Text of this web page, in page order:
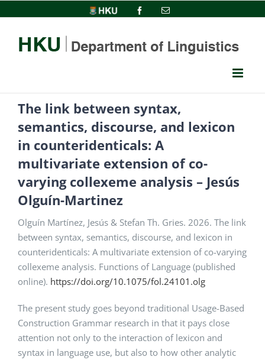
to
content
HKU FacebookEmail
The link between syntax,
semantics, discourse, and lexicon
in counteridenticals: A
multivariate extension of co-
varying collexeme analysis – Jesús
Olguín-Martinez
Olguín Martínez, Jesús & Stefan Th. Gries. 2026. The link
between syntax, semantics, discourse, and lexicon in
counteridenticals: A multivariate extension of co-varying
collexeme analysis. Functions of Language (published
online). https://doi.org/10.1075/fol.24101.olg
The present study goes beyond traditional Usage-Based
Construction Grammar research in that it pays close
attention not only to the interaction of lexicon and
syntax in language use, but also to how other analytic